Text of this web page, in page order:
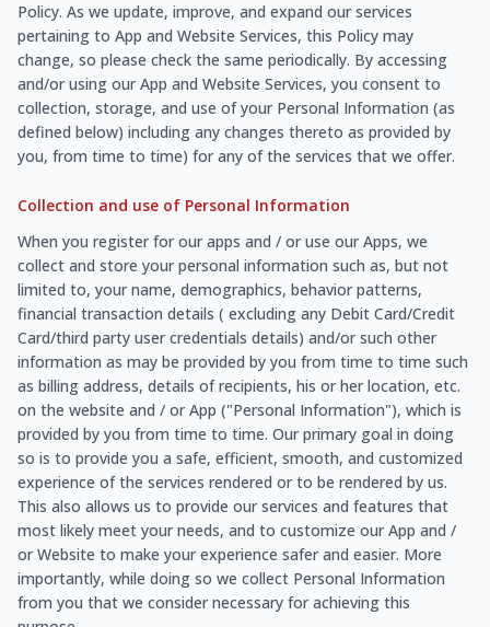
Policy. As we update, improve, and expand our services
pertaining to App and Website Services, this Policy may
change, so please check the same periodically. By accessing
and/or using our App and Website Services, you consent to
collection, storage, and use of your Personal Information (as
defined below) including any changes thereto as provided by
you, from time to time) for any of the services that we offer.
Collection and use of Personal Information
When you register for our apps and / or use our Apps, we
collect and store your personal information such as, but not
limited to, your name, demographics, behavior patterns,
financial transaction details ( excluding any Debit Card/Credit
Card/third party user credentials details) and/or such other
information as may be provided by you from time to time such
as billing address, details of recipients, his or her location, etc.
on the website and / or App ("Personal Information"), which is
provided by you from time to time. Our primary goal in doing
so is to provide you a safe, efficient, smooth, and customized
experience of the services rendered or to be rendered by us.
This also allows us to provide our services and features that
most likely meet your needs, and to customize our App and /
or Website to make your experience safer and easier. More
importantly, while doing so we collect Personal Information
from you that we consider necessary for achieving this